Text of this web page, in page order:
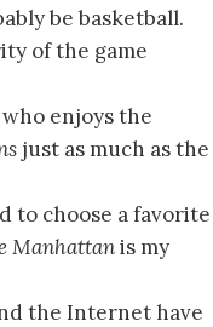
be basketball.
of the game
enjoys the
just as much as the
to choose a favorite
Manhattanis my
the Internet have